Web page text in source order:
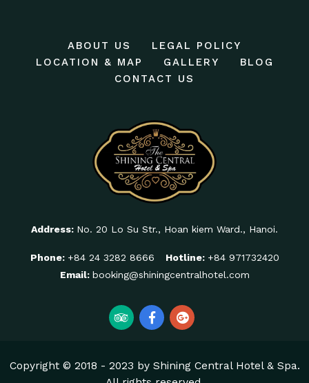
ABOUT US
LEGAL POLICY
LOCATION & MAP
GALLERY
BLOG
CONTACT US
Address: No. 20 Lo Su Str., Hoan kiem Ward., Hanoi.
Phone: +84 24 3282 8666 Hotline: +84 971732420
Email: booking@shiningcentralhotel.com
Copyright © 2018 - 2023 by Shining Central Hotel & Spa.